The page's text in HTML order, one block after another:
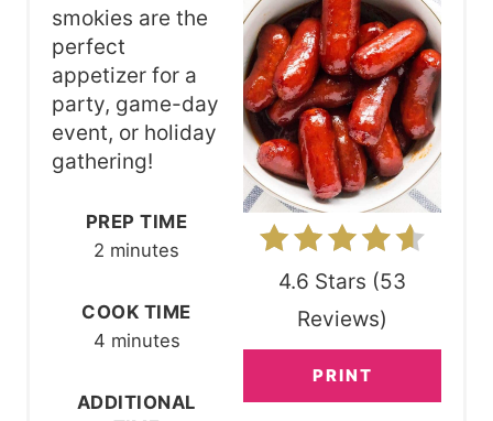
T
E
P
I
E
S
4.6 Stars (53
Reviews)
PRINT
smokies are the
perfect
appetizer for a
party, game-day
event, or holiday
gathering!
PREP TIME
2 minutes
COOK TIME
4 minutes
ADDITIONAL